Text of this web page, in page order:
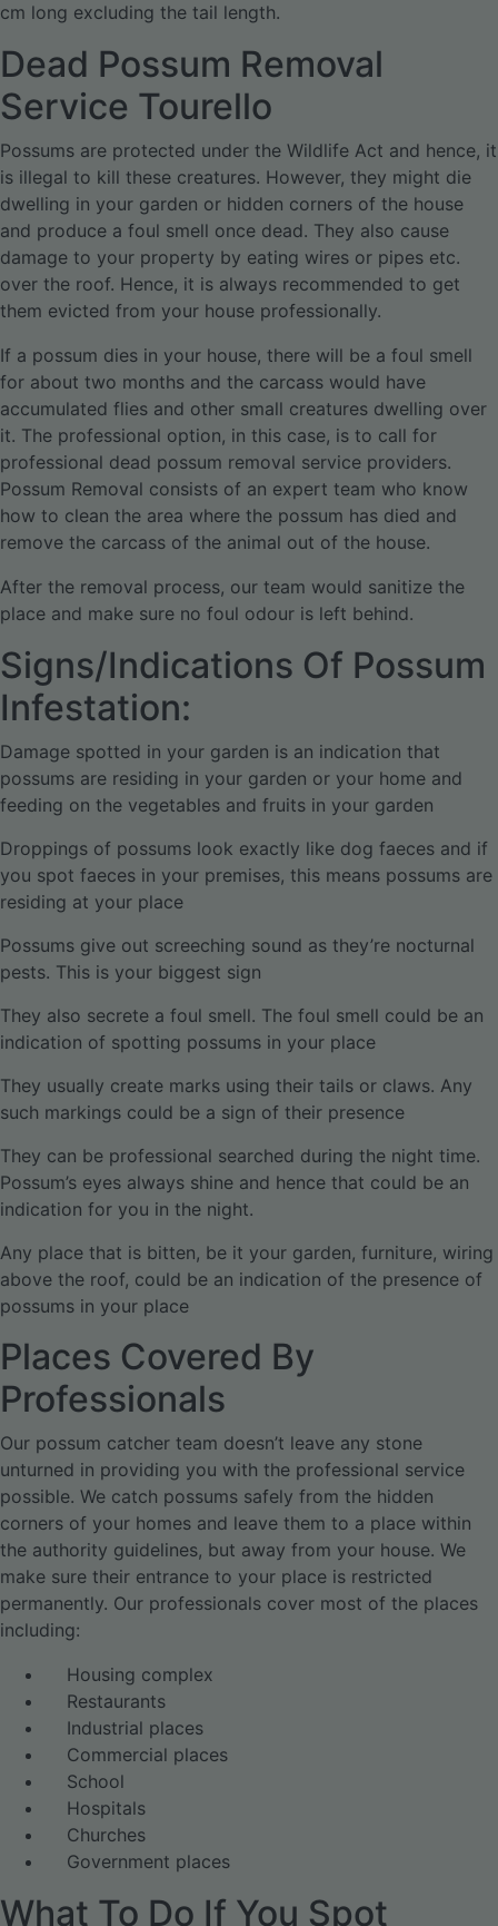
cm long excluding the tail length.
Dead Possum Removal
Service Tourello
Possums are protected under the Wildlife Act and hence, it
is illegal to kill these creatures. However, they might die
dwelling in your garden or hidden corners of the house
and produce a foul smell once dead. They also cause
damage to your property by eating wires or pipes etc.
over the roof. Hence, it is always recommended to get
them evicted from your house professionally.
If a possum dies in your house, there will be a foul smell
for about two months and the carcass would have
accumulated flies and other small creatures dwelling over
it. The professional option, in this case, is to call for
professional dead possum removal service providers.
Possum Removal consists of an expert team who know
how to clean the area where the possum has died and
remove the carcass of the animal out of the house.
After the removal process, our team would sanitize the
place and make sure no foul odour is left behind.
Signs/Indications Of Possum
Infestation:
Damage spotted in your garden is an indication that
possums are residing in your garden or your home and
feeding on the vegetables and fruits in your garden
Droppings of possums look exactly like dog faeces and if
you spot faeces in your premises, this means possums are
residing at your place
Possums give out screeching sound as they’re nocturnal
pests. This is your biggest sign
They also secrete a foul smell. The foul smell could be an
indication of spotting possums in your place
They usually create marks using their tails or claws. Any
such markings could be a sign of their presence
They can be professional searched during the night time.
Possum’s eyes always shine and hence that could be an
indication for you in the night.
Any place that is bitten, be it your garden, furniture, wiring
above the roof, could be an indication of the presence of
possums in your place
Places Covered By
Professionals
Our possum catcher team doesn’t leave any stone
unturned in providing you with the professional service
possible. We catch possums safely from the hidden
corners of your homes and leave them to a place within
the authority guidelines, but away from your house. We
make sure their entrance to your place is restricted
permanently. Our professionals cover most of the places
including:
Housing complex
Restaurants
Industrial places
Commercial places
School
Hospitals
Churches
Government places
What To Do If You Spot